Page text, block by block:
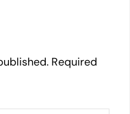
Required